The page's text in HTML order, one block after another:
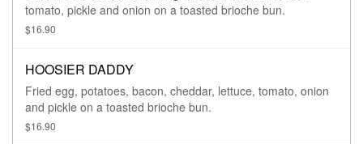
tomato, pickle and onion on a toasted brioche bun.
$16.90
HOOSIER DADDY
Fried egg, potatoes, bacon, cheddar, lettuce, tomato, onion
and pickle on a toasted brioche bun.
$16.90